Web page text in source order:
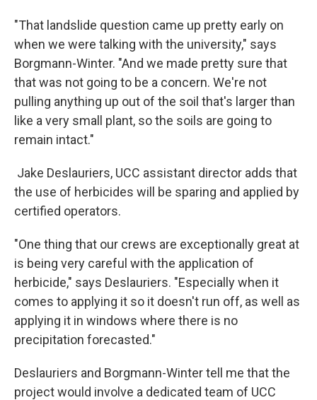
"That landslide question came up pretty early on
when we were talking with the university," says
Borgmann-Winter. "And we made pretty sure that
that was not going to be a concern. We're not
pulling anything up out of the soil that's larger than
like a very small plant, so the soils are going to
remain intact."
Jake Deslauriers, UCC assistant director adds that
the use of herbicides will be sparing and applied by
certified operators.
"One thing that our crews are exceptionally great at
is being very careful with the application of
herbicide," says Deslauriers. "Especially when it
comes to applying it so it doesn't run off, as well as
applying it in windows where there is no
precipitation forecasted."
Deslauriers and Borgmann-Winter tell me that the
project would involve a dedicated team of UCC